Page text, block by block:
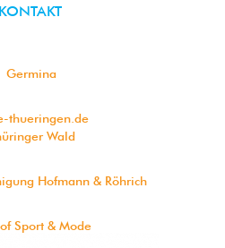
KONTAKT